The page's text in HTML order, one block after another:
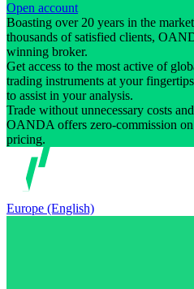
Open account
Boasting over 20 years in the
thousands of satisfied clients,
winning broker.
Get access to the most active of
trading instruments at your
to assist in your analysis.
Trade without unnecessary costs
OANDA offers zero-commission
pricing.
Europe (English)